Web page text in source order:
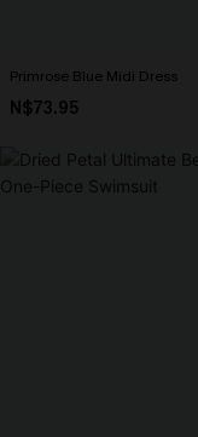
Primrose Blue Midi Dress
N$73.95